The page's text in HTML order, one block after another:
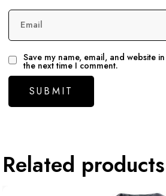
Email
Save my name, email, and website
the next time I comment.
Related products